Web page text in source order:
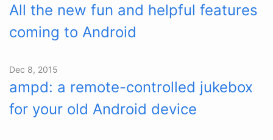
All the new fun and helpful features
coming to Android
Dec 8, 2015
ampd: a remote-controlled jukebox
for your old Android device